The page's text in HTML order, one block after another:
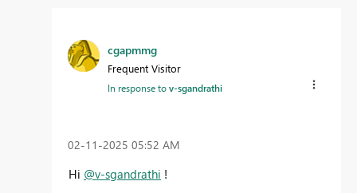
cgapmmg
Frequent Visitor
In response tov-sgandrathi
‎02-11-2025 05:52 AM
Hi @v-sgandrathi !